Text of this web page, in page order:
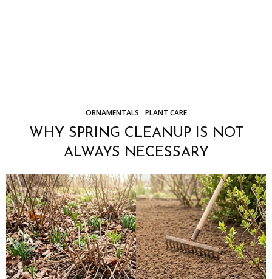
ORNAMENTALS PLANT CARE
WHY SPRING CLEANUP IS NOT
ALWAYS NECESSARY